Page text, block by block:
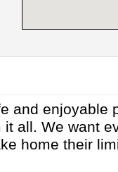
and enjoyable
all. We want
home their